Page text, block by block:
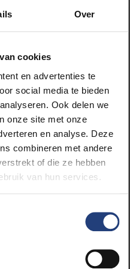
Over
cookies
en advertenties te
social media te bieden
Ook delen we
onze site met onze
en analyse. Deze
combineren met andere
of die ze hebben
van hun services.
samples in the lab (c)